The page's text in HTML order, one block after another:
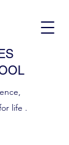
life .